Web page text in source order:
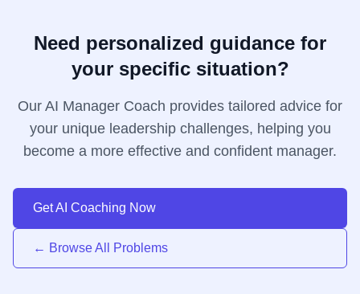
Need personalized guidance for
your specific situation?
Our AI Manager Coach provides tailored advice for
your unique leadership challenges, helping you
become a more effective and confident manager.
Get AI Coaching Now
← Browse All Problems